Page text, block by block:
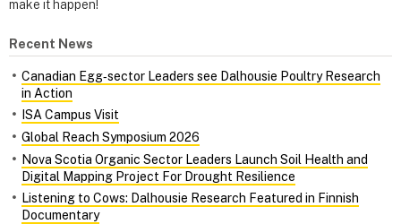
make it happen!
Recent News
Canadian Egg‑sector Leaders see Dalhousie Poultry Research
in Action
ISA Campus Visit
Global Reach Symposium 2026
Nova Scotia Organic Sector Leaders Launch Soil Health and
Digital Mapping Project For Drought Resilience
Listening to Cows: Dalhousie Research Featured in Finnish
Documentary